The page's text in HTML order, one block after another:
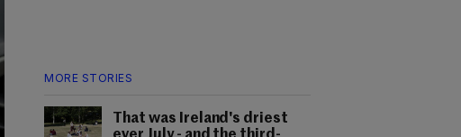
MORE STORIES
That was Ireland's driest